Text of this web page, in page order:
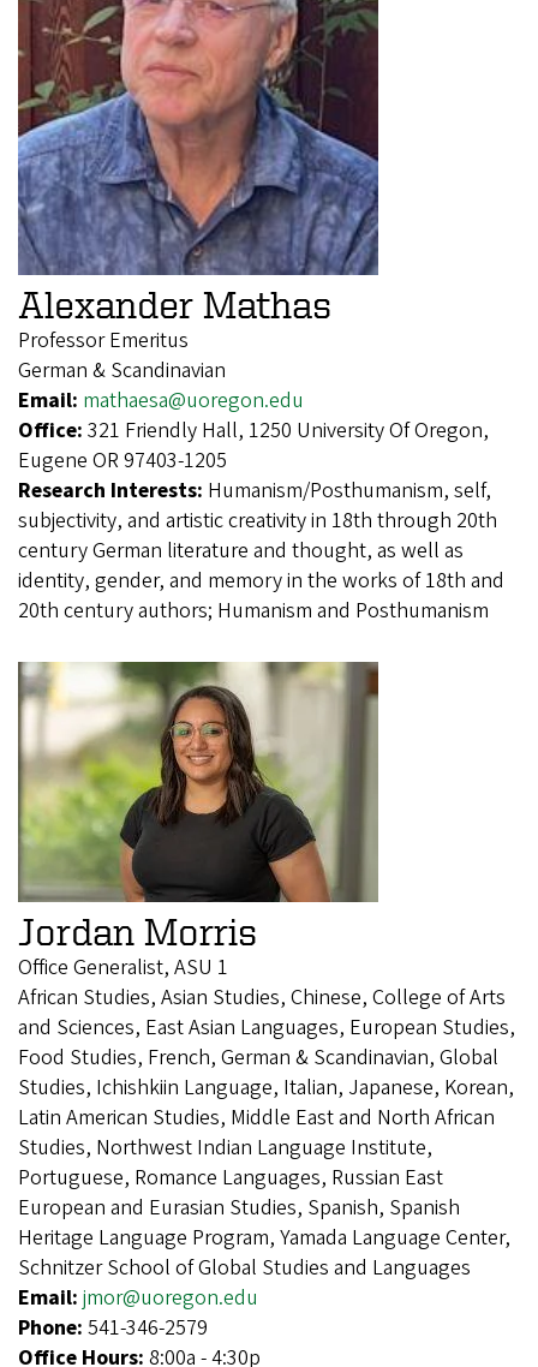
Alexander Mathas
Professor Emeritus
German & Scandinavian
Email: mathaesa@uoregon.edu
Office: 321 Friendly Hall, 1250 University Of Oregon,
Eugene OR 97403-1205
Research Interests: Humanism/Posthumanism, self,
subjectivity, and artistic creativity in 18th through 20th
century German literature and thought, as well as
identity, gender, and memory in the works of 18th and
20th century authors; Humanism and Posthumanism
Jordan Morris
Office Generalist, ASU 1
African Studies, Asian Studies, Chinese, College of Arts
and Sciences, East Asian Languages, European Studies,
Food Studies, French, German & Scandinavian, Global
Studies, Ichishkiin Language, Italian, Japanese, Korean,
Latin American Studies, Middle East and North African
Studies, Northwest Indian Language Institute,
Portuguese, Romance Languages, Russian East
European and Eurasian Studies, Spanish, Spanish
Heritage Language Program, Yamada Language Center,
Schnitzer School of Global Studies and Languages
Email: jmor@uoregon.edu
Phone: 541-346-2579
Office Hours: 8:00a - 4:30p